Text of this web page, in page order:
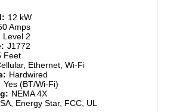
12 kW
Amps
Level 2
J1772
Feet
Ethernet, Wi-Fi
Hardwired
Yes (BT/Wi-Fi)
NEMA 4X
Energy Star, FCC, UL